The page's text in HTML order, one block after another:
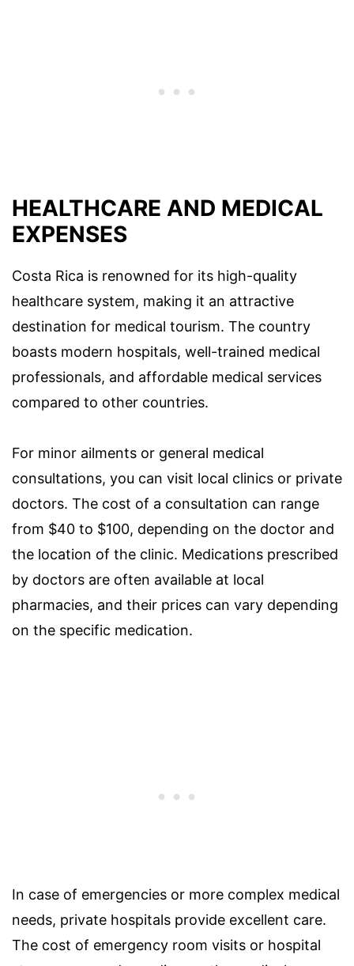
HEALTHCARE AND MEDICAL
EXPENSES
Costa Rica is renowned for its high-quality
healthcare system, making it an attractive
destination for medical tourism. The country
boasts modern hospitals, well-trained medical
professionals, and affordable medical services
compared to other countries.
For minor ailments or general medical
consultations, you can visit local clinics or private
doctors. The cost of a consultation can range
from $40 to $100, depending on the doctor and
the location of the clinic. Medications prescribed
by doctors are often available at local
pharmacies, and their prices can vary depending
on the specific medication.
In case of emergencies or more complex medical
needs, private hospitals provide excellent care.
The cost of emergency room visits or hospital